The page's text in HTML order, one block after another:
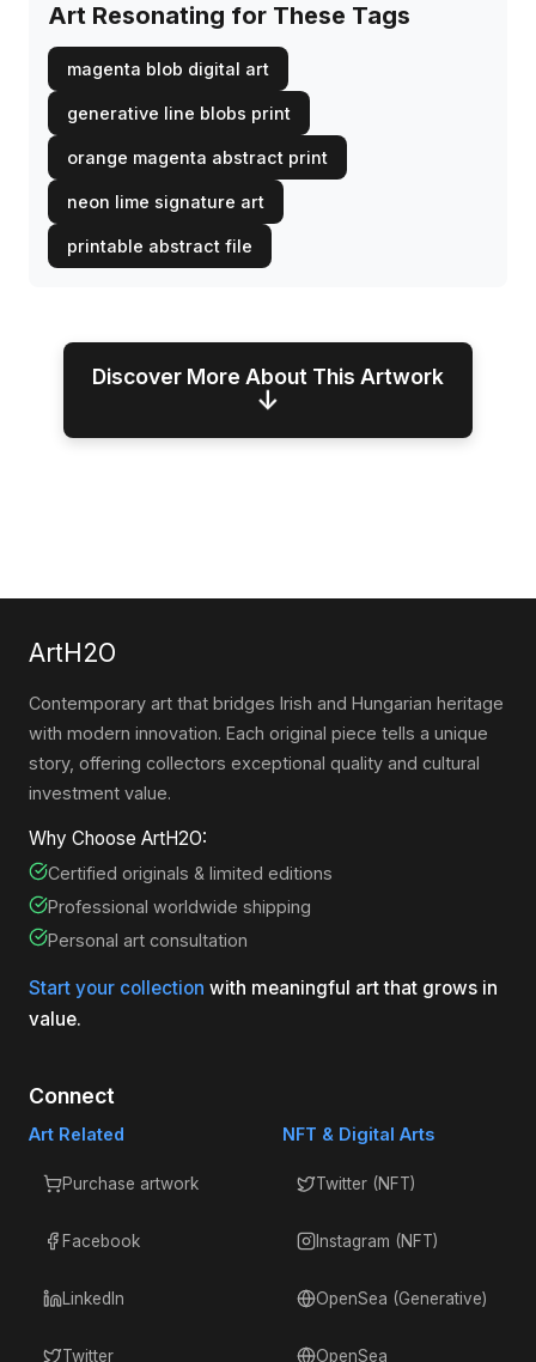
Art Resonating for These Tags
magenta blob digital art
generative line blobs print
orange magenta abstract print
neon lime signature art
printable abstract file
Discover More About This Artwork
↓
ArtH2O
Contemporary art that bridges Irish and Hungarian heritage
with modern innovation. Each original piece tells a unique
story, offering collectors exceptional quality and cultural
investment value.
Why Choose ArtH2O:
Certified originals & limited editions
Professional worldwide shipping
Personal art consultation
Start your collection with meaningful art that grows in
value.
Connect
Art Related
Purchase artwork
Facebook
LinkedIn
Twitter
NFT & Digital Arts
Twitter (NFT)
Instagram (NFT)
OpenSea (Generative)
OpenSea